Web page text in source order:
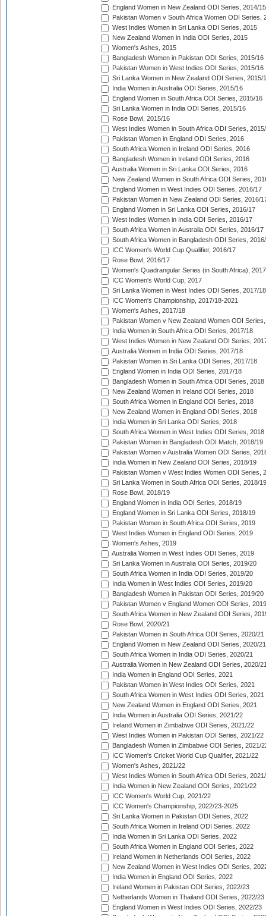
England Women in New Zealand ODI Series, 2014/15
Pakistan Women v South Africa Women ODI Series,
West Indies Women in Sri Lanka ODI Series, 2015
New Zealand Women in India ODI Series, 2015
Women's Ashes, 2015
Bangladesh Women in Pakistan ODI Series, 2015/16
Pakistan Women in West Indies ODI Series, 2015/16
Sri Lanka Women in New Zealand ODI Series, 2015/
India Women in Australia ODI Series, 2015/16
England Women in South Africa ODI Series, 2015/16
Sri Lanka Women in India ODI Series, 2015/16
Rose Bowl, 2015/16
West Indies Women in South Africa ODI Series,
Pakistan Women in England ODI Series, 2016
South Africa Women in Ireland ODI Series, 2016
Bangladesh Women in Ireland ODI Series, 2016
Australia Women in Sri Lanka ODI Series, 2016
New Zealand Women in South Africa ODI Series,
England Women in West Indies ODI Series, 2016/17
Pakistan Women in New Zealand ODI Series, 2016/
England Women in Sri Lanka ODI Series, 2016/17
West Indies Women in India ODI Series, 2016/17
South Africa Women in Australia ODI Series, 2016/17
South Africa Women in Bangladesh ODI Series,
ICC Women's World Cup Qualifier, 2016/17
Rose Bowl, 2016/17
Women's Quadrangular Series (in South Africa), 2017
ICC Women's World Cup, 2017
Sri Lanka Women in West Indies ODI Series, 2017/18
ICC Women's Championship, 2017/18-2021
Women's Ashes, 2017/18
Pakistan Women v New Zealand Women ODI
India Women in South Africa ODI Series, 2017/18
West Indies Women in New Zealand ODI Series,
Australia Women in India ODI Series, 2017/18
Pakistan Women in Sri Lanka ODI Series, 2017/18
England Women in India ODI Series, 2017/18
Bangladesh Women in South Africa ODI Series, 2018
New Zealand Women in Ireland ODI Series, 2018
South Africa Women in England ODI Series, 2018
New Zealand Women in England ODI Series, 2018
India Women in Sri Lanka ODI Series, 2018
South Africa Women in West Indies ODI Series, 2018
Pakistan Women in Bangladesh ODI Match, 2018/19
Pakistan Women v Australia Women ODI Series,
India Women in New Zealand ODI Series, 2018/19
Pakistan Women v West Indies Women ODI Series,
Sri Lanka Women in South Africa ODI Series, 2018/19
Rose Bowl, 2018/19
England Women in India ODI Series, 2018/19
England Women in Sri Lanka ODI Series, 2018/19
Pakistan Women in South Africa ODI Series, 2019
West Indies Women in England ODI Series, 2019
Women's Ashes, 2019
Australia Women in West Indies ODI Series, 2019
Sri Lanka Women in Australia ODI Series, 2019/20
South Africa Women in India ODI Series, 2019/20
India Women in West Indies ODI Series, 2019/20
Bangladesh Women in Pakistan ODI Series, 2019/20
Pakistan Women v England Women ODI Series,
South Africa Women in New Zealand ODI Series,
Rose Bowl, 2020/21
Pakistan Women in South Africa ODI Series, 2020/21
England Women in New Zealand ODI Series, 2020/21
South Africa Women in India ODI Series, 2020/21
Australia Women in New Zealand ODI Series, 2020/
India Women in England ODI Series, 2021
Pakistan Women in West Indies ODI Series, 2021
South Africa Women in West Indies ODI Series, 2021
New Zealand Women in England ODI Series, 2021
India Women in Australia ODI Series, 2021/22
Ireland Women in Zimbabwe ODI Series, 2021/22
West Indies Women in Pakistan ODI Series, 2021/22
Bangladesh Women in Zimbabwe ODI Series, 2021/
ICC Women's Cricket World Cup Qualifier, 2021/22
Women's Ashes, 2021/22
West Indies Women in South Africa ODI Series,
India Women in New Zealand ODI Series, 2021/22
ICC Women's World Cup, 2021/22
ICC Women's Championship, 2022/23-2025
Sri Lanka Women in Pakistan ODI Series, 2022
South Africa Women in Ireland ODI Series, 2022
India Women in Sri Lanka ODI Series, 2022
South Africa Women in England ODI Series, 2022
Ireland Women in Netherlands ODI Series, 2022
New Zealand Women in West Indies ODI Series,
India Women in England ODI Series, 2022
Ireland Women in Pakistan ODI Series, 2022/23
Netherlands Women in Thailand ODI Series, 2022/23
England Women in West Indies ODI Series, 2022/23